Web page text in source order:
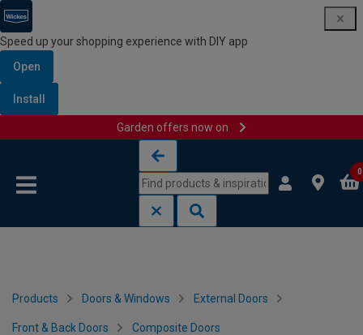
Speed up your shopping experience with DIY app
Open
Install
Garden offers now on
0
Products Doors & Windows External Doors
Front & Back Doors Composite Doors